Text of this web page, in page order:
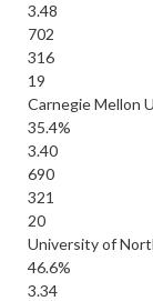
3.48
702
316
19
Carnegie Mellon
35.4%
3.40
690
321
20
University of
46.6%
3.34